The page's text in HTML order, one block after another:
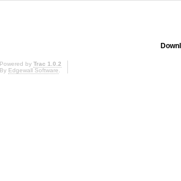
Powered by Trac 1.0.2
By Edgewall Software.